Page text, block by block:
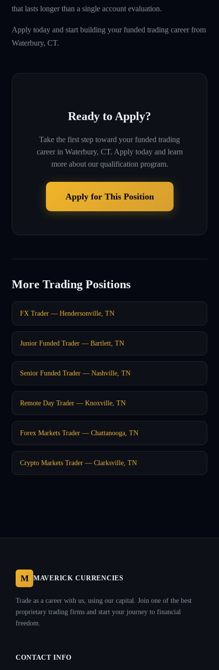
that lasts longer than a single account evaluation.
Apply today and start building your funded trading career from
Waterbury, CT.
Ready to Apply?
Take the first step toward your funded trading
career in Waterbury, CT. Apply today and learn
more about our qualification program.
Apply for This Position
More Trading Positions
FX Trader — Hendersonville, TN
Junior Funded Trader — Bartlett, TN
Senior Funded Trader — Nashville, TN
Remote Day Trader — Knoxville, TN
Forex Markets Trader — Chattanooga, TN
Crypto Markets Trader — Clarksville, TN
M MAVERICK CURRENCIES
Trade as a career with us, using our capital. Join one of the best
proprietary trading firms and start your journey to financial
freedom.
CONTACT INFO